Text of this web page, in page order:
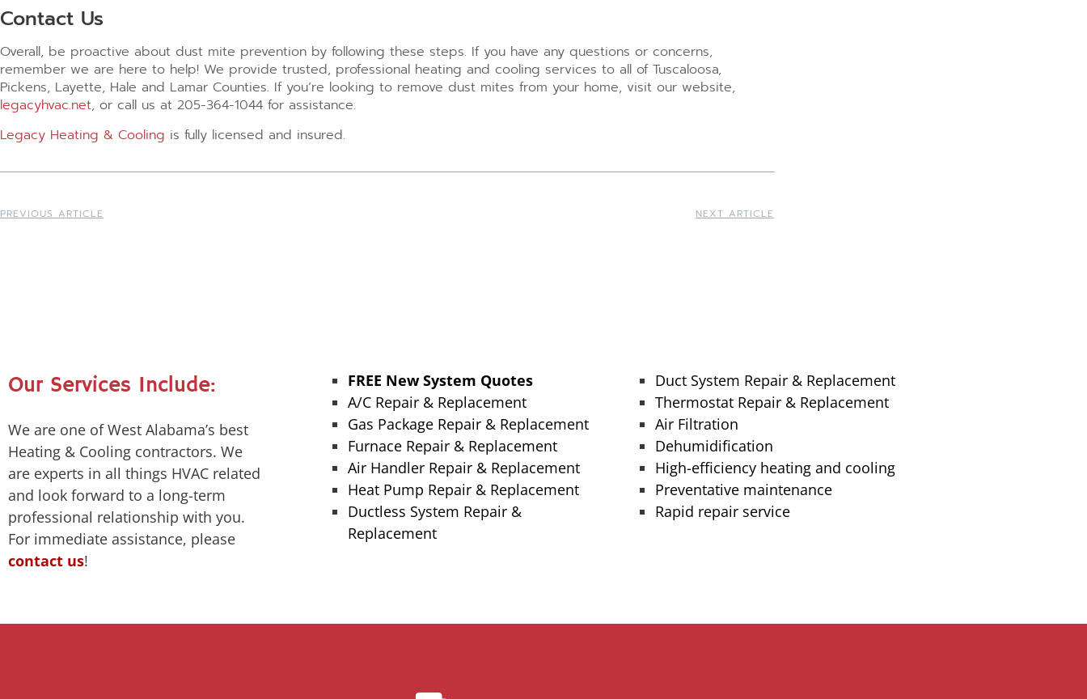
Contact Us
Overall, be proactive about dust mite prevention by following these steps. If you have any questions or concerns,
remember we are here to help! We provide trusted, professional heating and cooling services to all of Tuscaloosa,
Pickens, Layette, Hale and Lamar Counties. If you’re looking to remove dust mites from your home, visit our website,
legacyhvac.net, or call us at 205-364-1044 for assistance.
Legacy Heating & Cooling is fully licensed and insured.
PREVIOUS ARTICLE NEXT ARTICLE
Our Services Include:
We are one of West Alabama’s best
Heating & Cooling contractors. We
are experts in all things HVAC related
and look forward to a long-term
professional relationship with you.
For immediate assistance, please
contact us!
FREE New System Quotes
A/C Repair & Replacement
Gas Package Repair & Replacement
Furnace Repair & Replacement
Air Handler Repair & Replacement
Heat Pump Repair & Replacement
Ductless System Repair &
Replacement
Duct System Repair & Replacement
Thermostat Repair & Replacement
Air Filtration
Dehumidification
High-efficiency heating and cooling
Preventative maintenance
Rapid repair service